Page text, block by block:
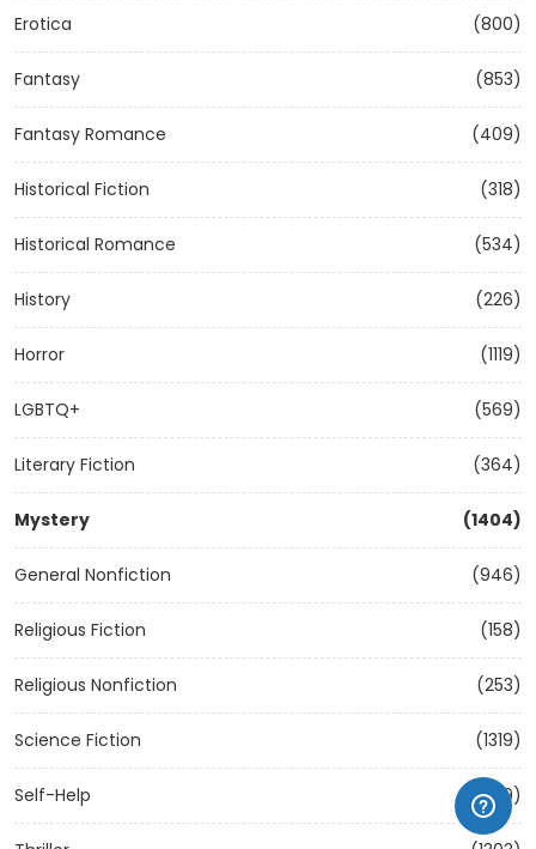
Erotica (800)
Fantasy (853)
Fantasy Romance (409)
Historical Fiction (318)
Historical Romance (534)
History (226)
Horror (1119)
LGBTQ+ (569)
Literary Fiction (364)
Mystery (1404)
General Nonfiction (946)
Religious Fiction (158)
Religious Nonfiction (253)
Science Fiction (1319)
Self-Help (1209)